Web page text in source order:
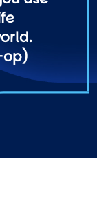
op)